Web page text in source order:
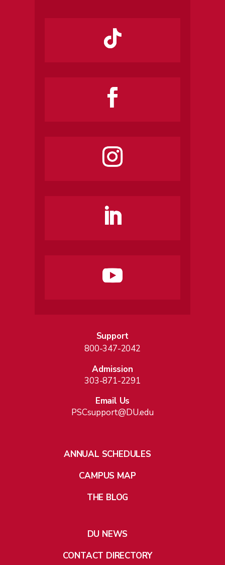
Support
800-347-2042
Admission
303-871-2291
Email Us
PSCsupport@DU.edu
ANNUAL SCHEDULES
CAMPUS MAP
THE BLOG
DU NEWS
CONTACT DIRECTORY